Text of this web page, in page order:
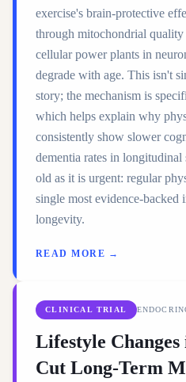
exercise's brain-protective
through mitochondrial
cellular power plants in
degrade with age. This isn't
story; the mechanism is
which helps explain why
consistently show slower
dementia rates in longitudinal
old as it is urgent: regular
single most evidence-backed
longevity.
READ MORE →
CLINICAL TRIAL
Lifestyle
Cut Long-Term